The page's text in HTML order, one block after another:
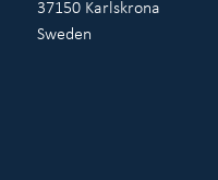
37150 Karlskrona
Sweden